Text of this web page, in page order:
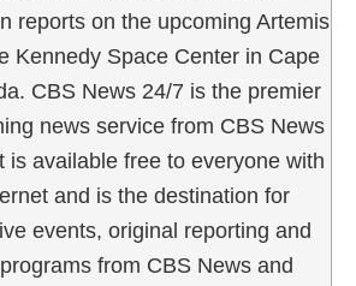
reports on the upcoming Artemis
Kennedy Space Center in Cape
CBS News 24/7 is the premier
news service from CBS News
is available free to everyone with
and is the destination for
events, original reporting and
from CBS News and